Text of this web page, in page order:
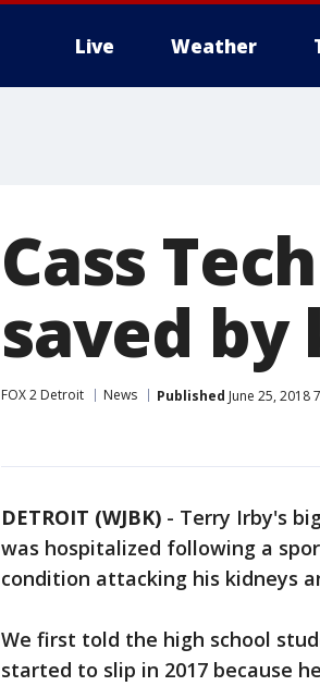
Live Weather
Cass
saved
FOX 2 Detroit News Published June 25, 2018
DETROIT (WJBK) - Terry Irby's
was hospitalized following a
condition attacking his kidneys
We first told the high school
started to slip in 2017 because